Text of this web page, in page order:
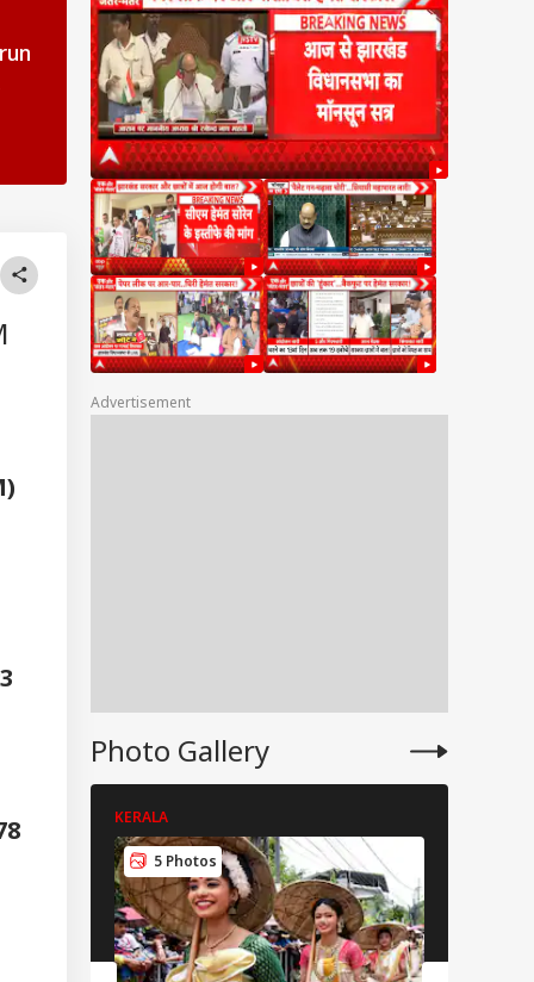
Advertisement
Photo Gallery
KERALA
5 Photos